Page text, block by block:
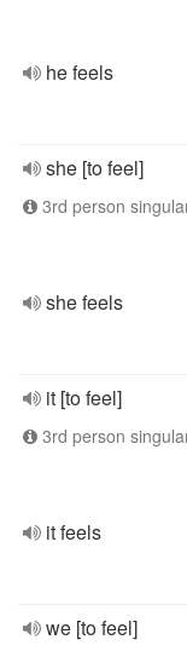
he feels
she [to feel]
3rd person
she feels
it [to feel]
3rd person
it feels
we [to feel]